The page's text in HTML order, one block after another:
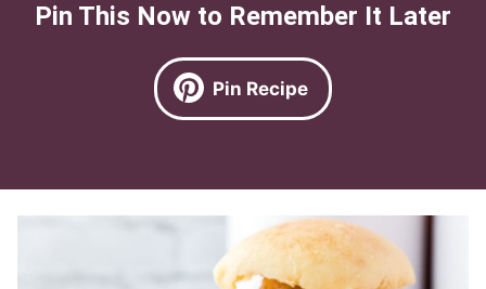
Pin This Now to Remember It Later
Pin Recipe